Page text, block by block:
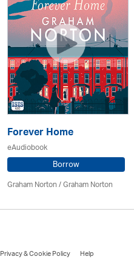
Forever Home
eAudiobook
Borrow
Graham Norton / Graham Norton
Privacy & Cookie Policy
Help